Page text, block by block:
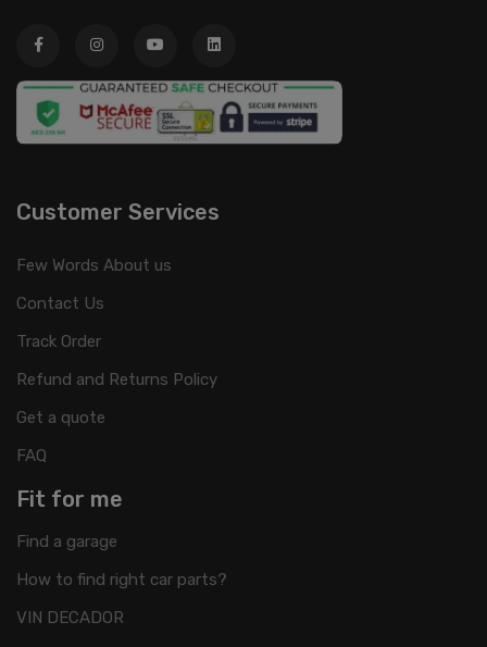
Customer Services
Few Words About us
Contact Us
Track Order
Refund and Returns Policy
Get a quote
FAQ
Fit for me
Find a garage
How to find right car parts?
VIN DECADOR